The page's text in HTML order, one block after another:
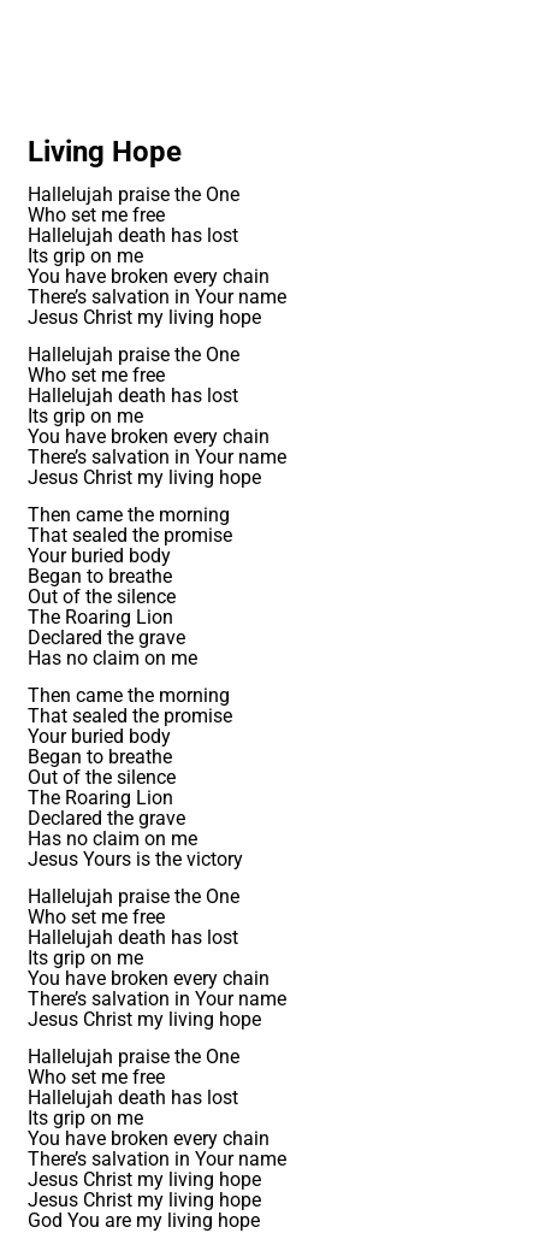
Living Hope
Hallelujah praise the One
Who set me free
Hallelujah death has lost
Its grip on me
You have broken every chain
There’s salvation in Your name
Jesus Christ my living hope
Hallelujah praise the One
Who set me free
Hallelujah death has lost
Its grip on me
You have broken every chain
There’s salvation in Your name
Jesus Christ my living hope
Then came the morning
That sealed the promise
Your buried body
Began to breathe
Out of the silence
The Roaring Lion
Declared the grave
Has no claim on me
Then came the morning
That sealed the promise
Your buried body
Began to breathe
Out of the silence
The Roaring Lion
Declared the grave
Has no claim on me
Jesus Yours is the victory
Hallelujah praise the One
Who set me free
Hallelujah death has lost
Its grip on me
You have broken every chain
There’s salvation in Your name
Jesus Christ my living hope
Hallelujah praise the One
Who set me free
Hallelujah death has lost
Its grip on me
You have broken every chain
There’s salvation in Your name
Jesus Christ my living hope
Jesus Christ my living hope
God You are my living hope